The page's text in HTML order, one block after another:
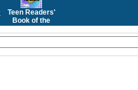
Teen Readers'
Book of the